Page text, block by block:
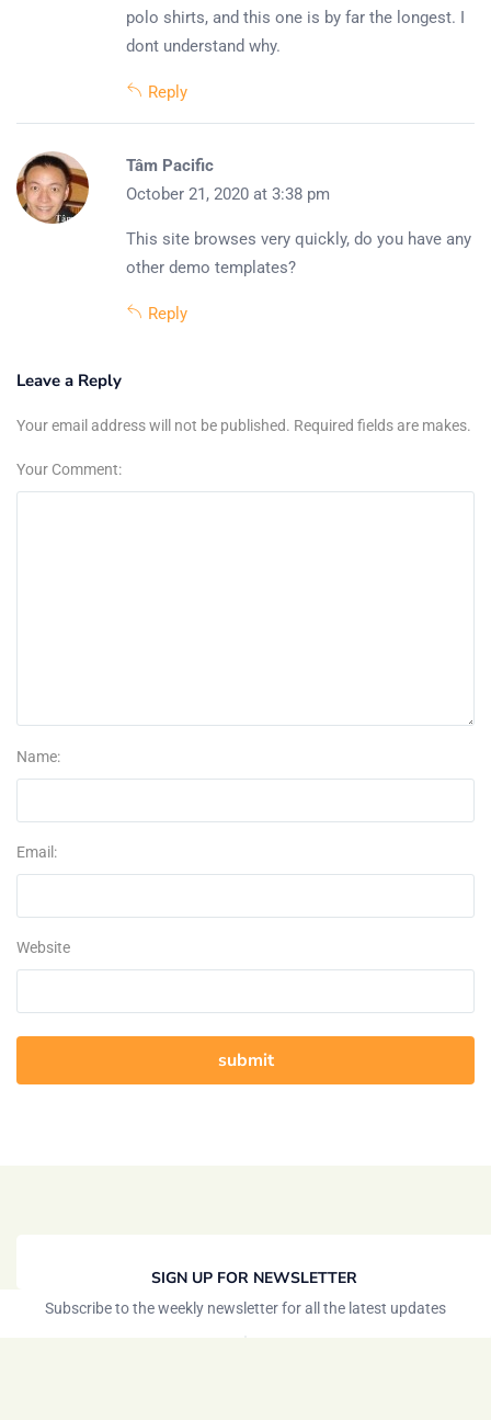
polo shirts, and this one is by far the longest. I
dont understand why.
Reply
Tâm Pacific
October 21, 2020 at 3:38 pm
This site browses very quickly, do you have any
other demo templates?
Reply
Leave a Reply
Your email address will not be published. Required fields are makes.
Your Comment:
Name:
Email:
Website
SIGN UP FOR NEWSLETTER
Subscribe to the weekly newsletter for all the latest updates